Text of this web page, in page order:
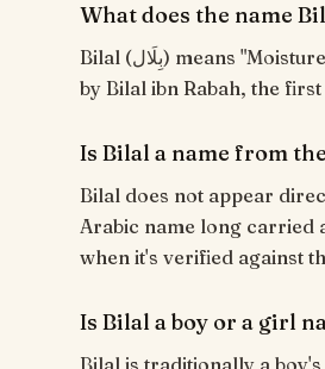
What does the name
Bilal (بِلَال) means "Moisture; one who refreshes". Of classical Arabic origin. Borne
by Bilal ibn Rabah, the
Is Bilal a name from
Bilal does not appear
Arabic name long carried
when it's verified against
Is Bilal a boy or a girl
Bilal is traditionally a boy's